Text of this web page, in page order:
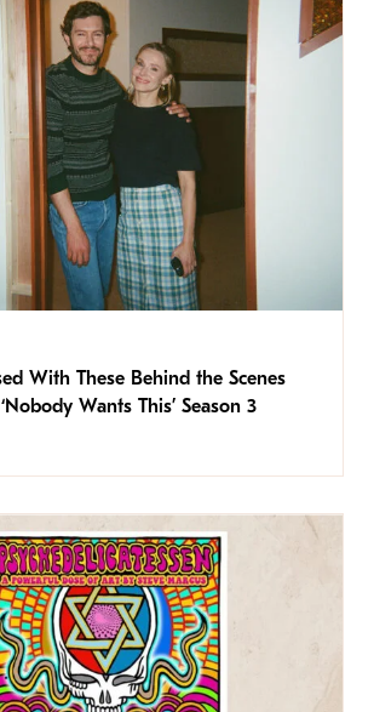
With These Behind the Scenes
Wants This’ Season 3